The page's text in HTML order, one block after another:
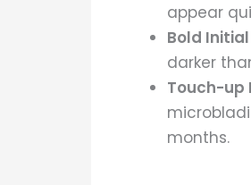
appear
Bold Initial
darker
Touch-up
months.